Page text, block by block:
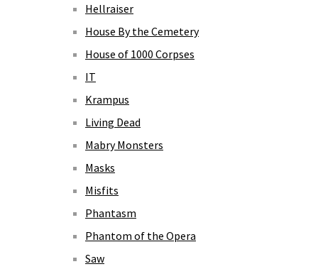
Hellraiser
House By the Cemetery
House of 1000 Corpses
IT
Krampus
Living Dead
Mabry Monsters
Masks
Misfits
Phantasm
Phantom of the Opera
Saw